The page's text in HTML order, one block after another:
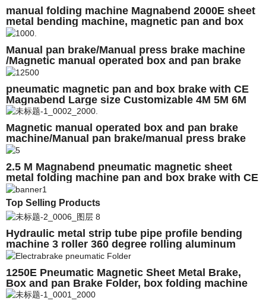
manual folding machine Magnabend 2000E sheet
metal bending machine, magnetic pan and box
brakes
Manual pan brake/Manual press brake machine
/Magnetic manual operated box and pan brake
machine
pneumatic magnetic pan and box brake with CE
Magnabend Large size Customizable 4M 5M 6M
Magnetic manual operated box and pan brake
machine/Manual pan brake/manual press brake
machine
2.5 M Magnabend pneumatic magnetic sheet
metal folding machine pan and box brake with CE
Top Selling Products
Hydraulic metal strip tube pipe profile bending
machine 3 roller 360 degree rolling aluminum
profile roll bending machine
1250E Pneumatic Magnetic Sheet Metal Brake,
Box and pan Brake Folder, box folding machine